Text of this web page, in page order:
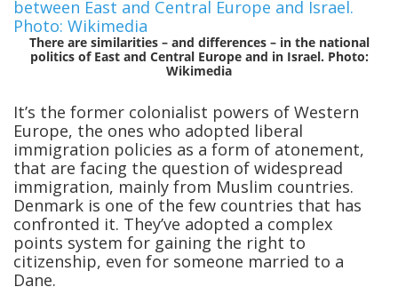
There are similarities – and differences – in the national
politics of East and Central Europe and in Israel. Photo:
Wikimedia
It’s the former colonialist powers of Western
Europe, the ones who adopted liberal
immigration policies as a form of atonement,
that are facing the question of widespread
immigration, mainly from Muslim countries.
Denmark is one of the few countries that has
confronted it. They’ve adopted a complex
points system for gaining the right to
citizenship, even for someone married to a
Dane.